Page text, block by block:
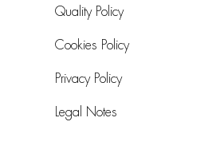
Quality Policy
Cookies Policy
Privacy Policy
Legal Notes